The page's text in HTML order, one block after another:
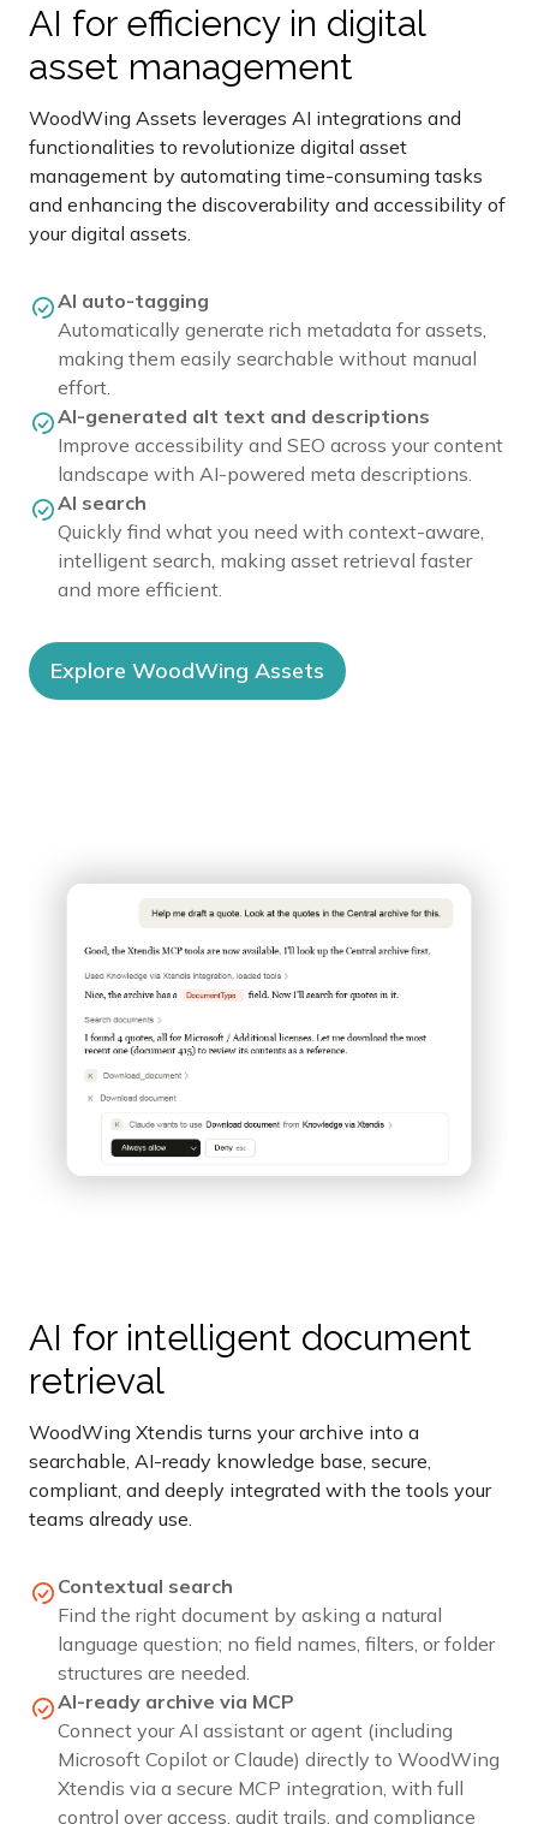
AI for efficiency in digital
asset management
WoodWing Assets leverages AI integrations and
functionalities to revolutionize digital asset
management by automating time-consuming tasks
and enhancing the discoverability and accessibility of
your digital assets.
AI auto-tagging
Automatically generate rich metadata for assets,
making them easily searchable without manual
effort.
AI-generated alt text and descriptions
Improve accessibility and SEO across your content
landscape with AI-powered meta descriptions.
AI search
Quickly find what you need with context-aware,
intelligent search, making asset retrieval faster
and more efficient.
Explore WoodWing Assets
AI for intelligent document
retrieval
WoodWing Xtendis turns your archive into a
searchable, AI-ready knowledge base, secure,
compliant, and deeply integrated with the tools your
teams already use.
Contextual search
Find the right document by asking a natural
language question; no field names, filters, or folder
structures are needed.
AI-ready archive via MCP
Connect your AI assistant or agent (including
Microsoft Copilot or Claude) directly to WoodWing
Xtendis via a secure MCP integration, with full
control over access, audit trails, and compliance